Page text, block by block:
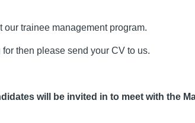
trainee management program.
then please send your CV to us.
will be invited in to meet with the